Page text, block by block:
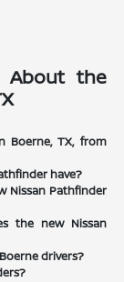
About the
Boerne, TX, from
have?
Nissan Pathfinder
the new Nissan
drivers?